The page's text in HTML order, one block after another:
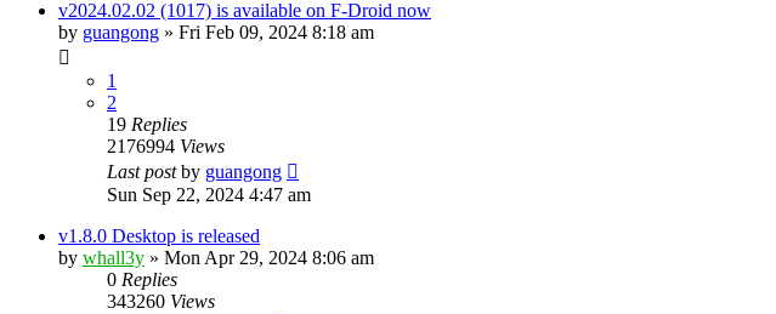
v2024.02.02 (1017) is available on F-Droid now
by guangong » Fri Feb 09, 2024 8:18 am
1
2
19 Replies
2176994 Views
Last postby guangong
Sun Sep 22, 2024 4:47 am
v1.8.0 Desktop is released
by whall3y » Mon Apr 29, 2024 8:06 am
0 Replies
343260 Views